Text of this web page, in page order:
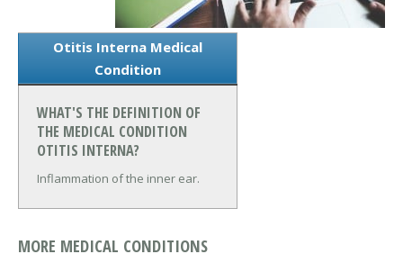
Otitis Interna Medical
Condition
WHAT'S THE DEFINITION OF
THE MEDICAL CONDITION
OTITIS INTERNA?
Inflammation of the inner ear.
MORE MEDICAL CONDITIONS